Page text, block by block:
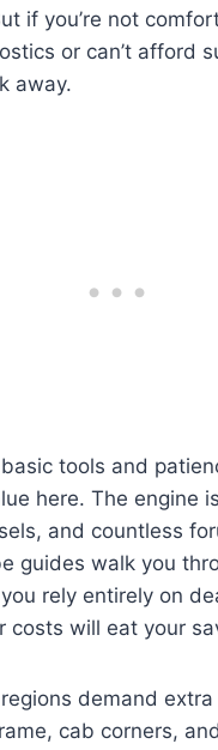
if you’re not
or can’t afford
away.
tools and
here. The engine
and countless
guides walk you
rely entirely on
costs will eat your
demand extra
cab corners,